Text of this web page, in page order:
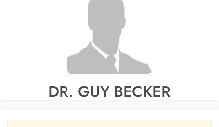
DR. GUY BECKER